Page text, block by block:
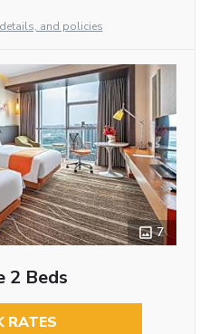
and policies
7
2 Beds
RATES